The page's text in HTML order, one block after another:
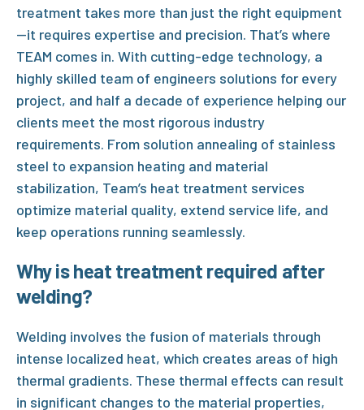
treatment takes more than just the right equipment
—it requires expertise and precision. That’s where
TEAM comes in. With cutting-edge technology, a
highly skilled team of engineers solutions for every
project, and half a decade of experience helping our
clients meet the most rigorous industry
requirements. From solution annealing of stainless
steel to expansion heating and material
stabilization, Team’s heat treatment services
optimize material quality, extend service life, and
keep operations running seamlessly.
Why is heat treatment required after
welding?
Welding involves the fusion of materials through
intense localized heat, which creates areas of high
thermal gradients. These thermal effects can result
in significant changes to the material properties,